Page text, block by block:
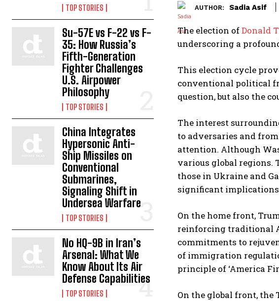
TOP STORIES
Su-57E vs F-22 vs F-
35: How Russia’s
Fifth-Generation
Fighter Challenges
U.S. Airpower
Philosophy
TOP STORIES
China Integrates
Hypersonic Anti-
Ship Missiles on
Conventional
Submarines,
Signaling Shift in
Undersea Warfare
TOP STORIES
No HQ-9B in Iran’s
Arsenal: What We
Know About Its Air
Defense Capabilities
TOP STORIES
AUTHOR: Sadia Asif
The election ofDonald
underscoring a
This election cycle
conventional political
question, but also the
The interest
to adversaries and
attention. Although
various global regions.
those in Ukraine and
significant
On the home front,
reinforcing traditional
commitments to
of immigration
principle of ‘America
On the global front, the